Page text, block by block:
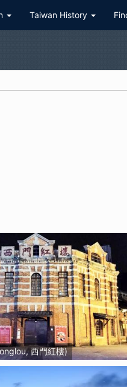
Taiwan History
西門紅樓)